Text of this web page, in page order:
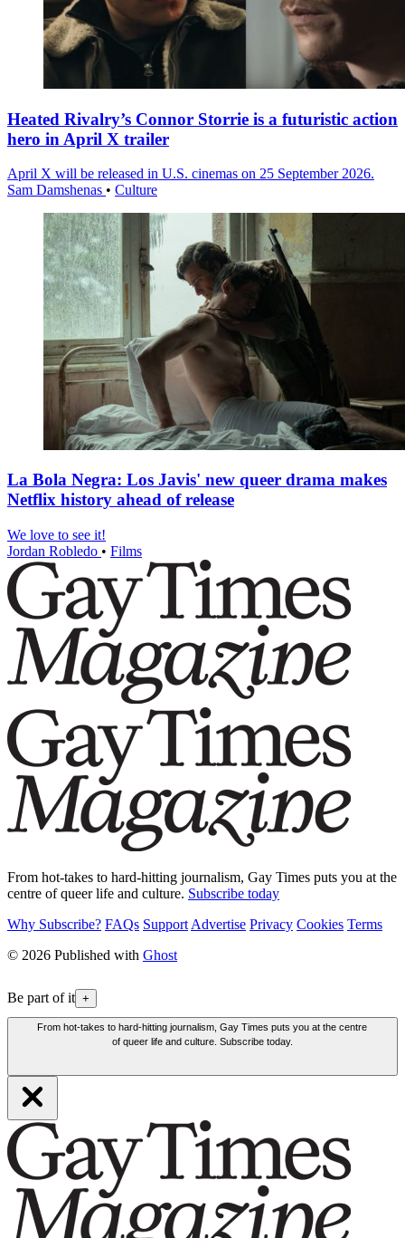
Heated Rivalry’s Connor Storrie is a futuristic action
hero in April X trailer
April X will be released in U.S. cinemas on 25 September 2026.
Sam Damshenas • Culture
La Bola Negra: Los Javis' new queer drama makes
Netflix history ahead of release
We love to see it!
Jordan Robledo • Films
From hot-takes to hard-hitting journalism, Gay Times puts you at the
centre of queer life and culture. Subscribe today
Why Subscribe? FAQs Support Advertise Privacy Cookies Terms
© 2026 Published with Ghost
Be part of it +
From hot-takes to hard-hitting journalism, Gay Times puts you at the centre
of queer life and culture. Subscribe today.